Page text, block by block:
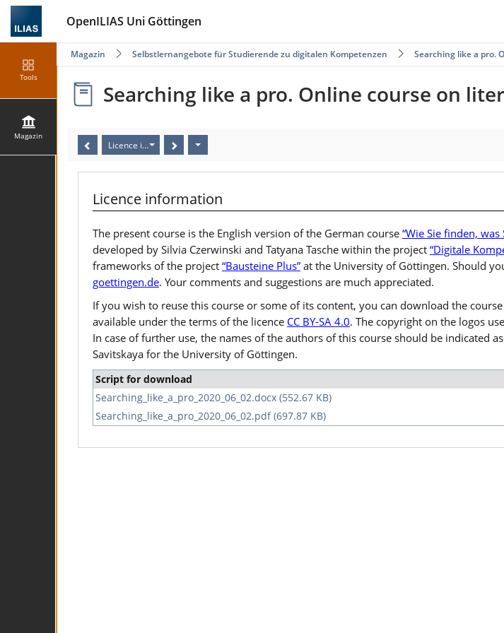
OpenILIAS Uni Göttingen
Tools
Magazin
Magazin Selbstlernangebote für Studierende zu digitalen Kompetenzen Searching like a pro.
Searching like a pro. Online course on
Licence information
Licence information
The present course is the English version of the German course “Wie Sie finden, was
developed by Silvia Czerwinski and Tatyana Tasche within the project “Digitale
frameworks of the project “Bausteine Plus” at the University of Göttingen. Should
goettingen.de. Your comments and suggestions are much appreciated.
If you wish to reuse this course or some of its content, you can download the
available under the terms of the licence CC BY-SA 4.0. The copyright on the logos
In case of further use, the names of the authors of this course should be indicated
Savitskaya for the University of Göttingen.
Script for download
Searching_like_a_pro_2020_06_02.docx (552.67 KB)
Searching_like_a_pro_2020_06_02.pdf (697.87 KB)